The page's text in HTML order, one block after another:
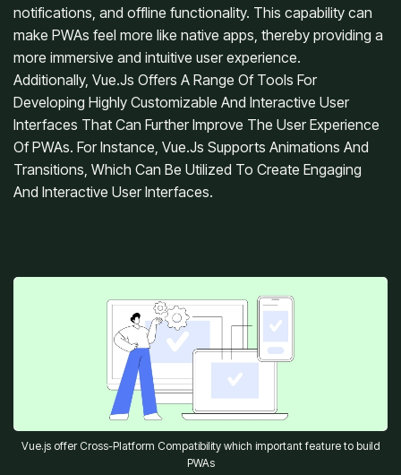
notifications, and offline functionality. This capability can
make PWAs feel more like native apps, thereby providing a
more immersive and intuitive user experience.
Additionally, Vue.Js Offers A Range Of Tools For
Developing Highly Customizable And Interactive User
Interfaces That Can Further Improve The User Experience
Of PWAs. For Instance, Vue.Js Supports Animations And
Transitions, Which Can Be Utilized To Create Engaging
And Interactive User Interfaces.
Vue.js offer Cross-Platform Compatibility which important feature to build
PWAs